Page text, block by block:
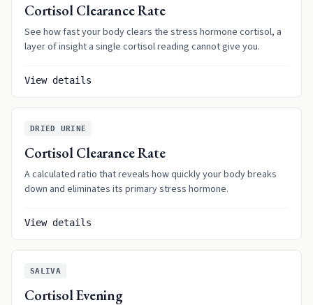
Cortisol Clearance Rate
See how fast your body clears the stress hormone cortisol, a
layer of insight a single cortisol reading cannot give you.
View details
DRIED URINE
Cortisol Clearance Rate
A calculated ratio that reveals how quickly your body breaks
down and eliminates its primary stress hormone.
View details
SALIVA
Cortisol Evening